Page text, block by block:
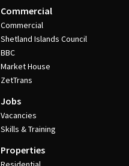
Commercial
Commercial
Shetland Islands Council
BBC
Market House
ZetTrans
Jobs
Vacancies
Skills & Training
Properties